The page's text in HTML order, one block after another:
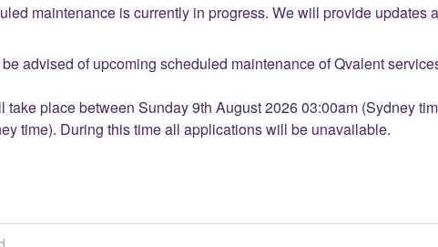
maintenance is currently in progress. We will provide updates
advised of upcoming scheduled maintenance of Qvalent
take place between Sunday 9th August 2026 03:00am (Sydney
time). During this time all applications will be unavailable.